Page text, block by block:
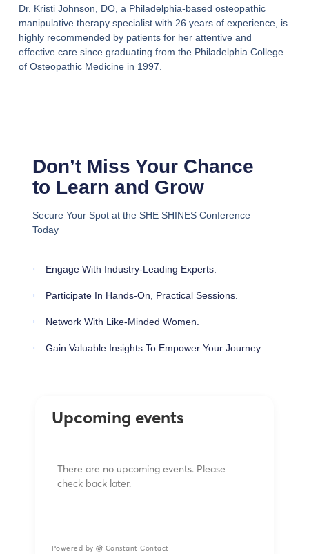
Dr. Kristi Johnson, DO, a Philadelphia-based osteopathic
manipulative therapy specialist with 26 years of experience, is
highly recommended by patients for her attentive and
effective care since graduating from the Philadelphia College
of Osteopathic Medicine in 1997.
Don’t Miss Your Chance
to Learn and Grow
Secure Your Spot at the SHE SHINES Conference
Today
Engage With Industry-Leading Experts.
Participate In Hands-On, Practical Sessions.
Network With Like-Minded Women.
Gain Valuable Insights To Empower Your Journey.
Upcoming events
There are no upcoming events. Please
check back later.
Powered by Constant Contact